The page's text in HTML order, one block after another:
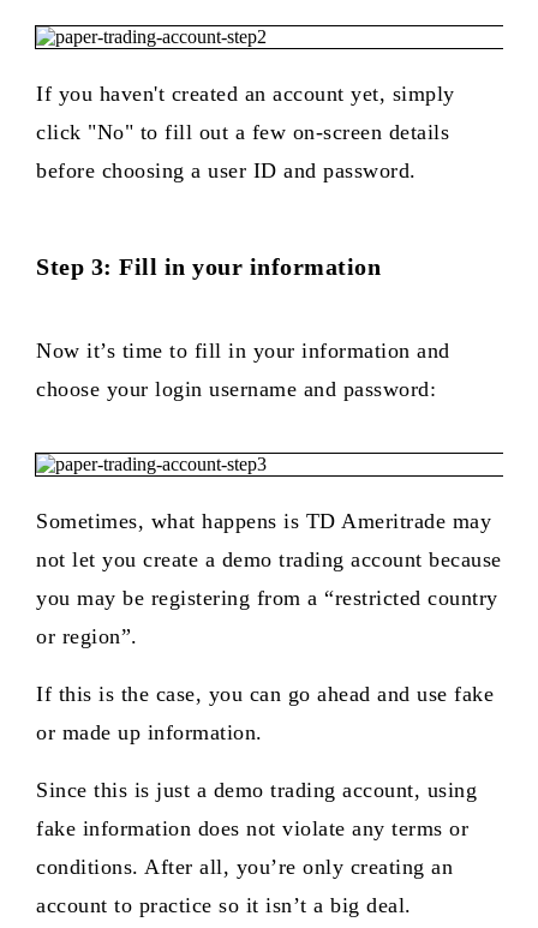
If you haven't created an account yet, simply
click "No" to fill out a few on-screen details
before choosing a user ID and password.
Step 3: Fill in your information
Now it’s time to fill in your information and
choose your login username and password:
Sometimes, what happens is TD Ameritrade may
not let you create a demo trading account because
you may be registering from a “restricted country
or region”.
If this is the case, you can go ahead and use fake
or made up information.
Since this is just a demo trading account, using
fake information does not violate any terms or
conditions. After all, you’re only creating an
account to practice so it isn’t a big deal.